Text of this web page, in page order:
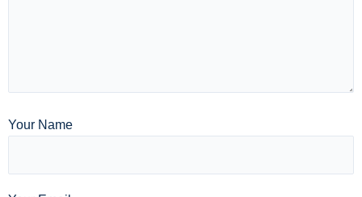
Your Name